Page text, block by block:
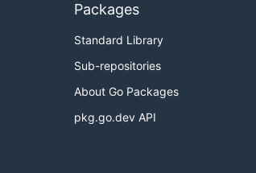
Packages
Standard Library
Sub-repositories
About Go Packages
pkg.go.dev API